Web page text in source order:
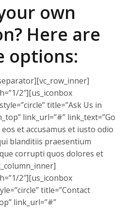
own
Here are
options:
2″][us_iconbox
title=”Ask Us in
link_url=”#” link_text=”Go
et accusamus et iusto odio
blanditiis praesentium
corrupti quos dolores et
2″][us_iconbox
title=”Contact
link_url=”#”